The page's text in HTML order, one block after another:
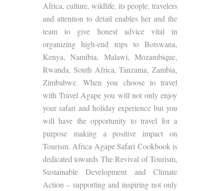
Africa, culture, wildlife, its people, travelers
and attention to detail enables her and the
team to give honest advice vital in
organizing high-end trips to Botswana,
Kenya, Namibia, Malawi, Mozambique,
Rwanda, South Africa, Tanzania, Zambia,
Zimbabwe. When you choose to travel
with Travel Agape you will not only enjoy
your safari and holiday experience but you
will have the opportunity to travel for a
purpose making a positive impact on
Tourism. Africa Agape Safari Cookbook is
dedicated towards The Revival of Tourism,
Sustainable Development and Climate
Action – supporting and inspiring not only